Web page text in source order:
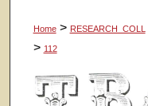
Home > RESEARCH_COLL
> 112
TRACES,